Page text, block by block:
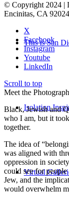
This is San
Isolation
Virtual
© Copyright 2024 |
Encinitas, CA
X
Facebook
Instagram
Youtube
LinkedIn
Scroll to top
Meet the
Black, Jewish and
who I am, but it
together.
The idea of
was aligned with
oppression in
could see for
Jew, and the
would overwhelm